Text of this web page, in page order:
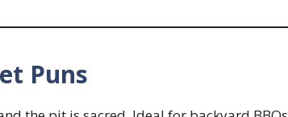
Puns